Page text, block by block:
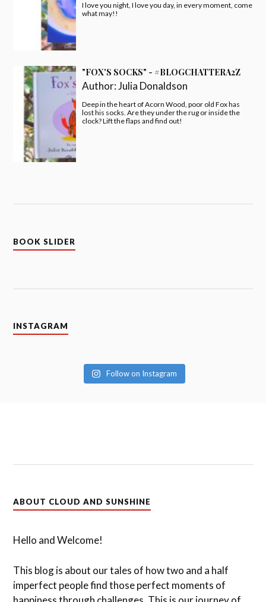
I love you night, I love you day, in every moment, come
what may!!
"FOX'S SOCKS" - #BLOGCHATTERA2Z
Author:Julia Donaldson
Deep in the heart of Acorn Wood, poor old Fox has
lost his socks. Are they under the rug or inside the
clock? Lift the flaps and find out!
BOOK SLIDER
INSTAGRAM
Follow on Instagram
ABOUT CLOUD AND SUNSHINE
Hello and Welcome!
This blog is about our tales of how two and a half
imperfect people find those perfect moments of